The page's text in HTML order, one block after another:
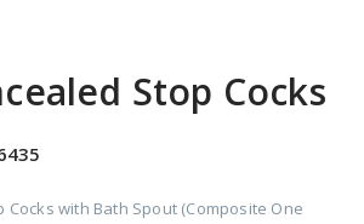
Stop Cocks
Cocks with Bath Spout (Composite One